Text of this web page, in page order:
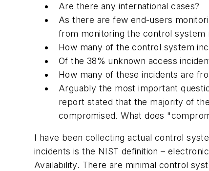
Are there any international cases?
As there are few end-users
from monitoring the control system
How many of the control system
Of the 38% unknown access
How many of these incidents are
Arguably the most important
report stated that the majority of
compromised. What does
I have been collecting actual control
incidents is the NIST definition –
Availability. There are minimal control